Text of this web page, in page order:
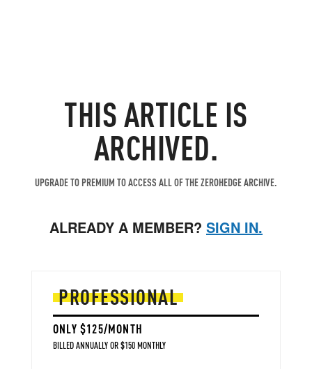
THIS ARTICLE IS
ARCHIVED.
UPGRADE TO PREMIUM TO ACCESS ALL OF THE ZEROHEDGE ARCHIVE.
ALREADY A MEMBER? SIGN IN.
PROFESSIONAL
ONLY $125/MONTH
BILLED ANNUALLY OR $150 MONTHLY